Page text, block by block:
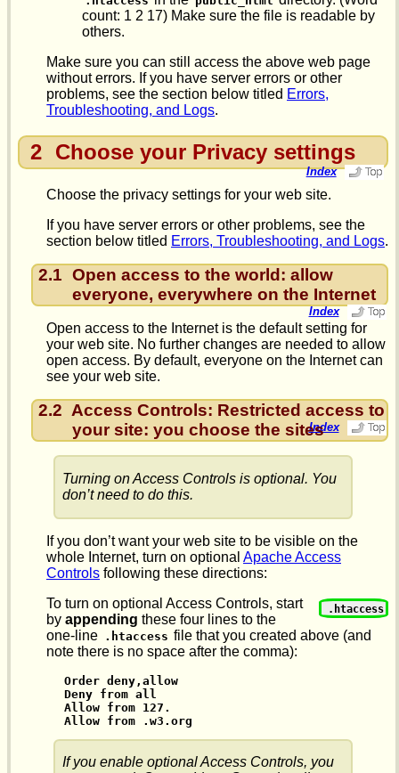
count: 1 2 17) Make sure the file is readable by
others.
Make sure you can still access the above web page
without errors. If you have server errors or other
problems, see the section below titled Errors,
Troubleshooting, and Logs.
2 Choose your Privacy settings
Index
Choose the privacy settings for your web site.
If you have server errors or other problems, see the
section below titled Errors, Troubleshooting, and Logs.
2.1 Open access to the world: allow
everyone, everywhere on the Internet
Index
Open access to the Internet is the default setting for
your web site. No further changes are needed to allow
open access. By default, everyone on the Internet can
see your web site.
2.2 Access Controls: Restricted access to
your site: you choose the sitesIndex
Turning on Access Controls is optional. You
don’t need to do this.
If you don’t want your web site to be visible on the
whole Internet, turn on optional Apache Access
Controls following these directions:
.htaccess
To turn on optional Access Controls, start
by appending these four lines to the
one-line .htaccess file that you created above (and
note there is no space after the comma):
Order deny,allow
Deny from all
Allow from 127.
Allow from .w3.org
If you enable optional Access Controls, you